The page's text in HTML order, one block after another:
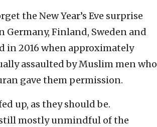
the New Year’s Eve surprise
Germany, Finland, Sweden and
in 2016 when approximately
assaulted by Muslim men who
gave them permission.
up, as they should be.
mostly unmindful of the